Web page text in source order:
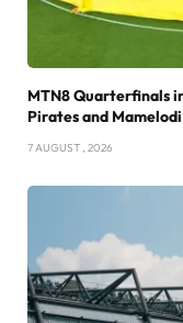
MTN8 Quarterfinals
Pirates and
7 AUGUST , 2026